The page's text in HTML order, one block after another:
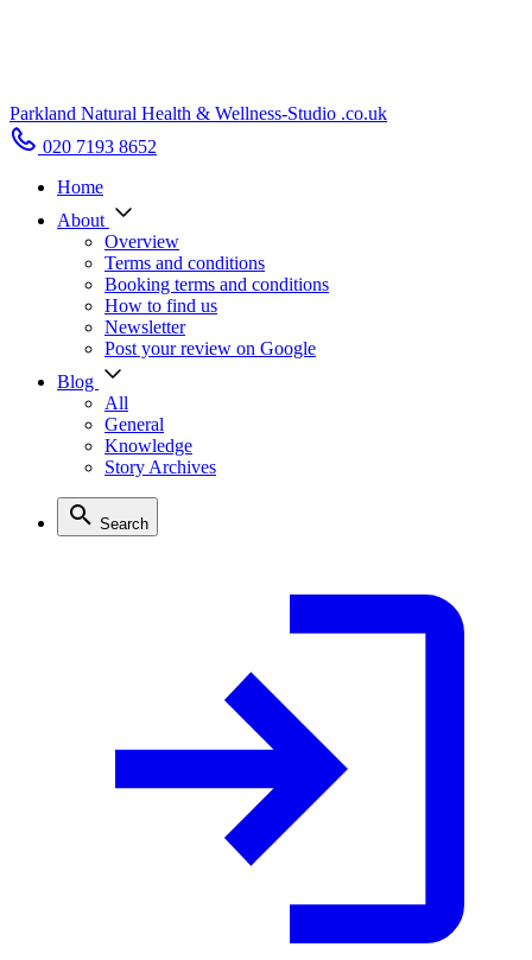
Parkland Natural Health & Wellness-Studio .co.uk
020 7193 8652
Home
About
Overview
Terms and conditions
Booking terms and conditions
How to find us
Newsletter
Post your review on Google
Blog
All
General
Knowledge
Story Archives
Search